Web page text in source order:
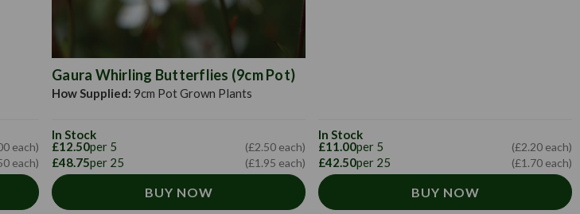
each)
each)
Gaura Whirling Butterflies (9cm Pot)
How Supplied: 9cm Pot Grown Plants
In Stock
£12.50per 5 (£2.50 each)
£48.75per 25 (£1.95 each)
BUY NOW
In Stock
£11.00per 5 (£2.20 each)
£42.50per 25 (£1.70 each)
BUY NOW